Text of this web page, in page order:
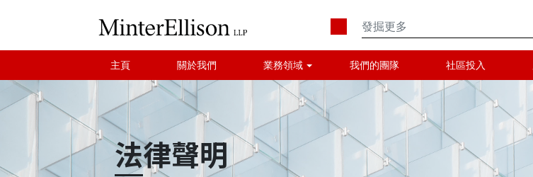
主頁 關於我們 業務領域 我們的團隊 社區投入
法律聲明